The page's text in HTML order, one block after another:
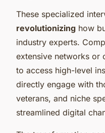
These specialized
revolutionizing how
industry experts.
extensive networks or
to access high-level
directly engage with
veterans, and niche
streamlined digital